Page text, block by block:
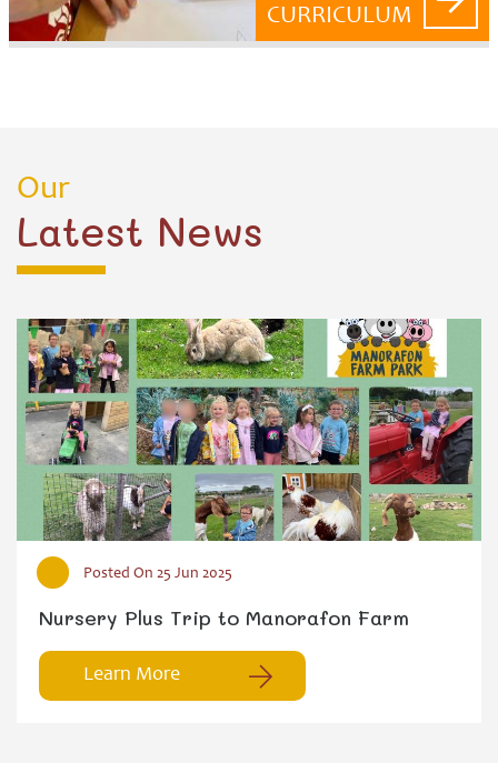
CURRICULUM
Our
Latest News
POSTED ON 25 JUN 2025
Nursery Plus Trip to Manorafon Farm
What a fantastic day
Learn More
Posted On 25 Jun 2025
Nursery Plus Trip to Manorafon Farm
Learn More